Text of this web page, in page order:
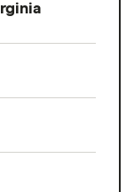
offering
just